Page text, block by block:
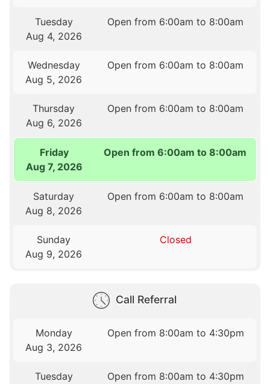
Tuesday
Aug 4, 2026
Open from 6:00am to 8:00am
Wednesday
Aug 5, 2026
Open from 6:00am to 8:00am
Thursday
Aug 6, 2026
Open from 6:00am to 8:00am
Friday
Aug 7, 2026
Open from 6:00am to 8:00am
Saturday
Aug 8, 2026
Open from 6:00am to 8:00am
Sunday
Aug 9, 2026
Closed
Call Referral
Monday
Aug 3, 2026
Open from 8:00am to 4:30pm
Tuesday
Open from 8:00am to 4:30pm